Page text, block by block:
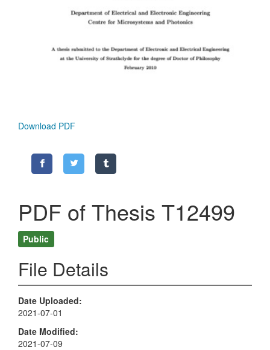
Download PDF
PDF of Thesis T12499
Public
File Details
Date Uploaded
2021-07-01
Date Modified
2021-07-09